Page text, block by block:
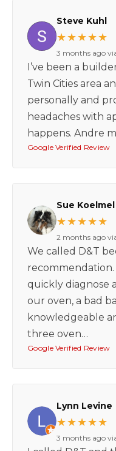
Steve Kuhl
★★★★★
3 months ago
I’ve been a
Twin Cities area
personally and
headaches with
happens. Andre
Google Verified Review
Sue Koelmel
★★★★★
2 months ago
We called D&T
recommendation.
quickly diagnose
our oven, a bad
knowledgeable
three oven…
Google Verified Review
Lynn Levine
★★★★★
3 months ago